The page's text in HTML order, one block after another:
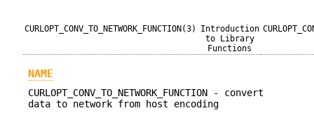
CURLOPT_CONV_TO_NETWORK_FUNCTION(3)
Introduction
to Library
Functions
NAME
CURLOPT_CONV_TO_NETWORK_FUNCTION - convert
data to network from host encoding